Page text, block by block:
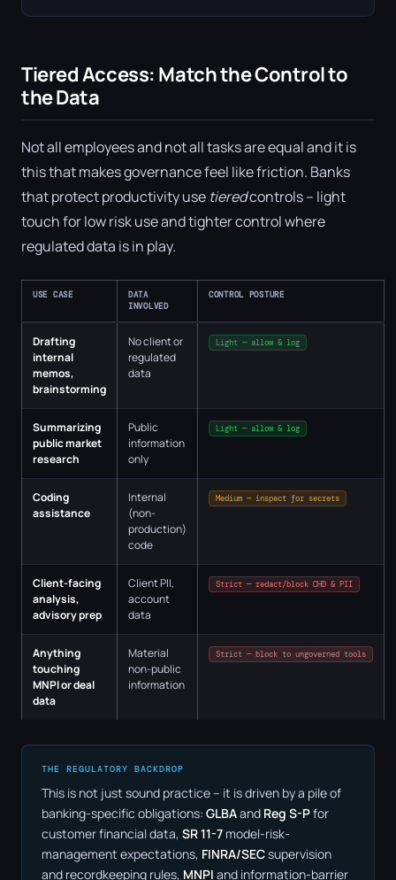
Tiered Access: Match the Control to
the Data
Not all employees and not all tasks are equal and it is
this that makes governance feel like friction. Banks
that protect productivity use tieredcontrols – light
touch for low risk use and tighter control where
regulated data is in play.
USE CASE
DATA
INVOLVED
CONTROL POSTURE
Drafting
internal
memos,
brainstorming
No client or
regulated
data
Light — allow & log
Summarizing
public market
research
Public
information
only
Light — allow & log
Coding
assistance
Internal
(non-
production)
code
Medium — inspect for secrets
Client-facing
analysis,
advisory prep
Client PII,
account
data
Strict — redact/block CHD & PII
Anything
touching
MNPI or deal
data
Material
non-public
information
Strict — block to ungoverned tools
THE REGULATORY BACKDROP
This is not just sound practice – it is driven by a pile of
banking-specific obligations: GLBAand Reg S-Pfor
customer financial data, SR 11-7 model-risk-
management expectations, FINRA/SECsupervision
and recordkeeping rules, MNPI and information-barrier